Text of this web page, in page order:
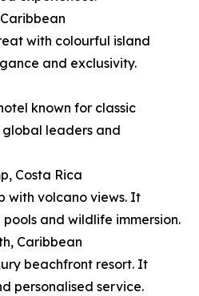
with colourful island
and exclusivity.
known for classic
leaders and
Costa Rica
with volcano views. It
and wildlife immersion.
Caribbean
beachfront resort. It
personalised service.